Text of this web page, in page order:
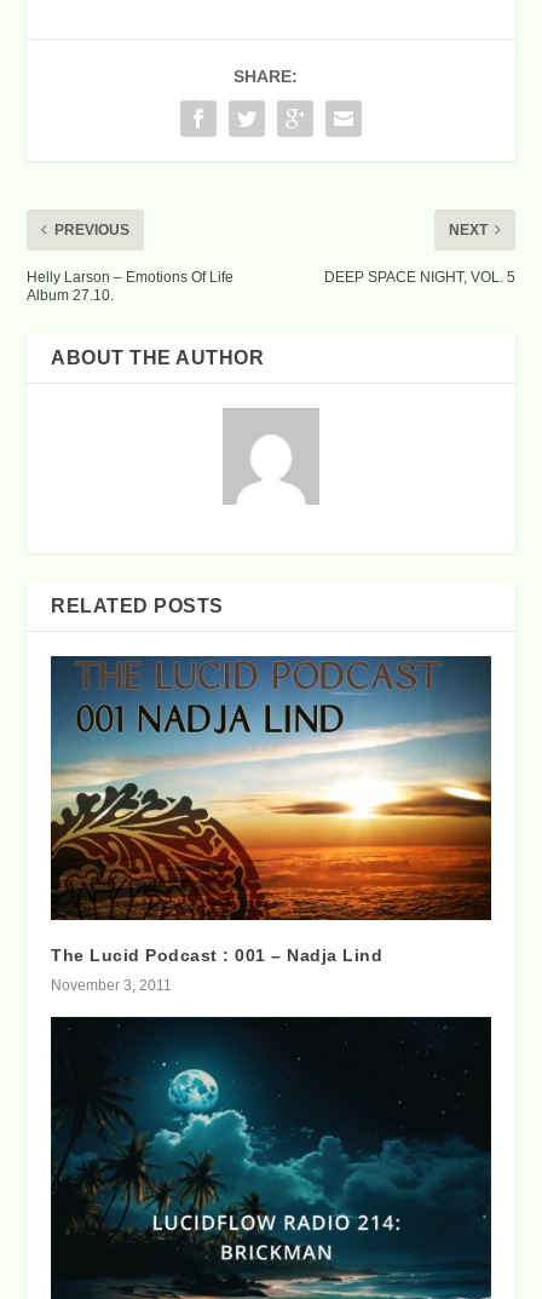
SHARE:
PREVIOUS
Helly Larson – Emotions Of Life
Album 27.10.
NEXT
DEEP SPACE NIGHT, VOL. 5
ABOUT THE AUTHOR
RELATED POSTS
The Lucid Podcast : 001 – Nadja Lind
November 3, 2011